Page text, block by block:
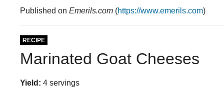
Published on Emerils.com (https://www.emerils.com)
RECIPE
Marinated Goat Cheeses
Yield: 4 servings